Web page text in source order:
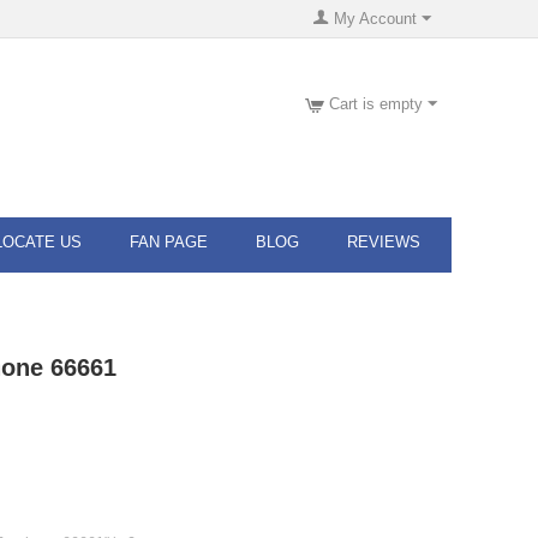
My Account
Cart is empty
US FAN PAGE BLOG REVIEWS
66661